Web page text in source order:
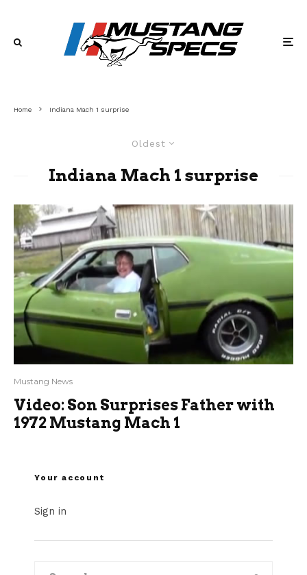
Home Indiana Mach 1 surprise
Oldest
Indiana Mach 1 surprise
Mustang News
Video: Son Surprises Father with
1972 Mustang Mach 1
Your account
Sign in